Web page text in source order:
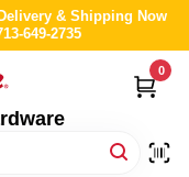
& Shipping Now
649-2735
0